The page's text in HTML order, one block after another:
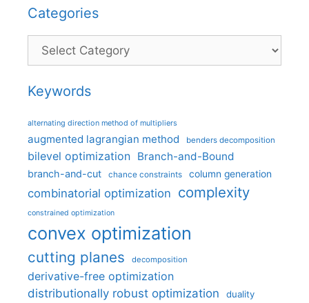
Categories
Categories
Keywords
alternating direction method of multipliers
augmented lagrangian method benders decomposition
bilevel optimization Branch-and-Bound
branch-and-cut chance constraints column generation
combinatorial optimization complexity
constrained optimization
convex optimization
cutting planes decomposition
derivative-free optimization
distributionally robust optimization
duality